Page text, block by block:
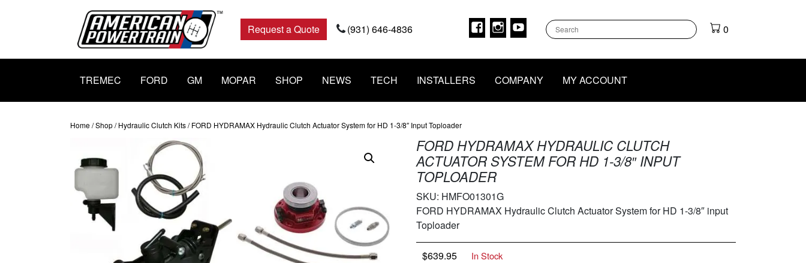
Request a Quote
(931) 646-4836 Facebook
Instagram
Youtube 0
TREMEC FORD GM MOPAR SHOP NEWS TECH INSTALLERS COMPANY MY ACCOUNT
Home/Shop/Hydraulic Clutch Kits/ FORD HYDRAMAX Hydraulic Clutch Actuator System for HD 1-3/8″ Input Toploader
FORD HYDRAMAX HYDRAULIC CLUTCH
ACTUATOR SYSTEM FOR HD 1-3/8″ INPUT
TOPLOADER
SKU: HMFO01301G
FORD HYDRAMAX Hydraulic Clutch Actuator System for HD 1-3/8″ input
Toploader
$639.95 In Stock